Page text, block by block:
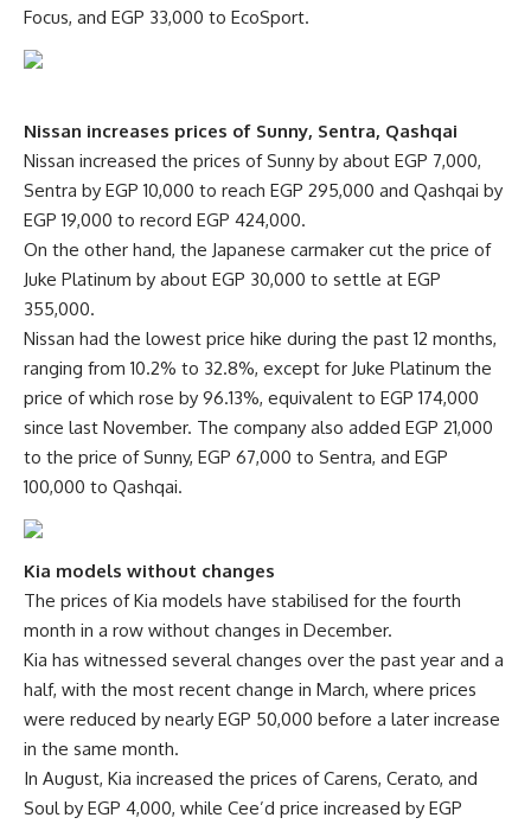
Focus, and EGP 33,000 to EcoSport.
Nissan increases prices of Sunny, Sentra, Qashqai
Nissan increased the prices of Sunny by about EGP 7,000,
Sentra by EGP 10,000 to reach EGP 295,000 and Qashqai by
EGP 19,000 to record EGP 424,000.
On the other hand, the Japanese carmaker cut the price of
Juke Platinum by about EGP 30,000 to settle at EGP
355,000.
Nissan had the lowest price hike during the past 12 months,
ranging from 10.2% to 32.8%, except for Juke Platinum the
price of which rose by 96.13%, equivalent to EGP 174,000
since last November. The company also added EGP 21,000
to the price of Sunny, EGP 67,000 to Sentra, and EGP
100,000 to Qashqai.
Kia models without changes
The prices of Kia models have stabilised for the fourth
month in a row without changes in December.
Kia has witnessed several changes over the past year and a
half, with the most recent change in March, where prices
were reduced by nearly EGP 50,000 before a later increase
in the same month.
In August, Kia increased the prices of Carens, Cerato, and
Soul by EGP 4,000, while Cee’d price increased by EGP